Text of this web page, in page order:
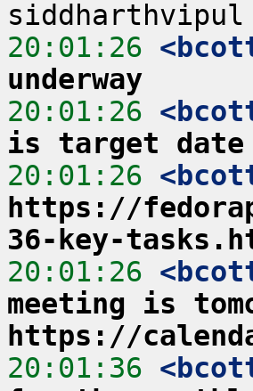
20:01:26
underway
20:01:26
is target date
20:01:26
https://
36-key-
20:01:26
meeting is
https://
20:01:36